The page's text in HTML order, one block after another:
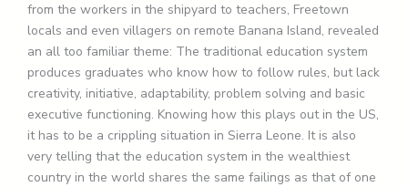
from the workers in the shipyard to teachers, Freetown
locals and even villagers on remote Banana Island, revealed
an all too familiar theme: The traditional education system
produces graduates who know how to follow rules, but lack
creativity, initiative, adaptability, problem solving and basic
executive functioning. Knowing how this plays out in the US,
it has to be a crippling situation in Sierra Leone. It is also
very telling that the education system in the wealthiest
country in the world shares the same failings as that of one